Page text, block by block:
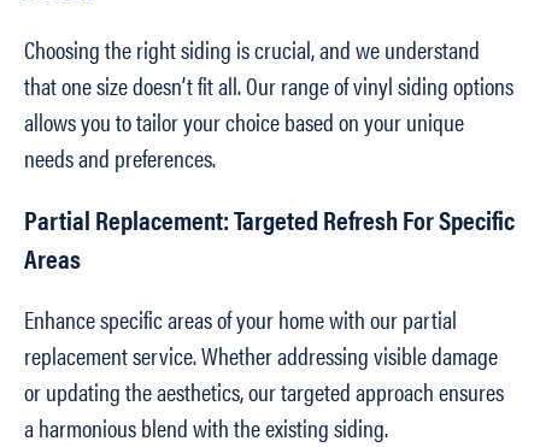
Choosing the right siding is crucial, and we understand
that one size doesn’t fit all. Our range of vinyl siding options
allows you to tailor your choice based on your unique
needs and preferences.
Partial Replacement: Targeted Refresh For Specific
Areas
Enhance specific areas of your home with our partial
replacement service. Whether addressing visible damage
or updating the aesthetics, our targeted approach ensures
a harmonious blend with the existing siding.